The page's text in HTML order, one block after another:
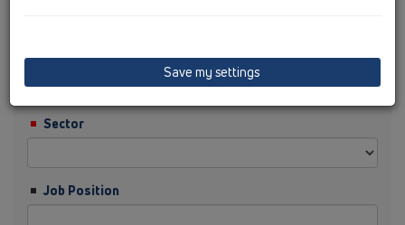
Ditta
Sector
Job Position
Save my settings